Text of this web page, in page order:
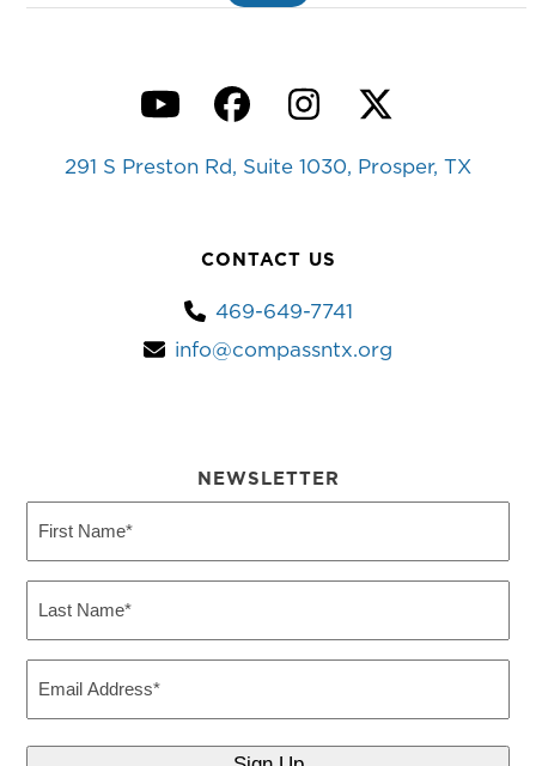
YouTubeFacebook
Instagram
Twitter
291 S Preston Rd, Suite 1030, Prosper, TX
CONTACT US
469-649-7741
info@compassntx.org
NEWSLETTER
Name
Name